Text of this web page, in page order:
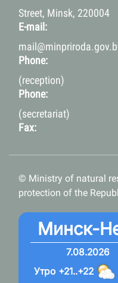
Street, Minsk, 220004
E-mail:
Phone:
(reception)
Phone:
(secretariat)
Fax:
© Ministry of natural
protection of the
Минск-
7.08.2026
+21..+22
Утро